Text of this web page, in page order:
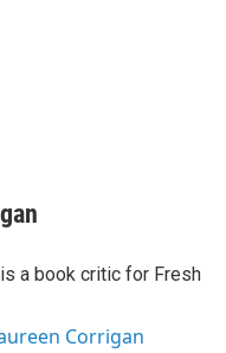
a book critic for Fresh
Corrigan